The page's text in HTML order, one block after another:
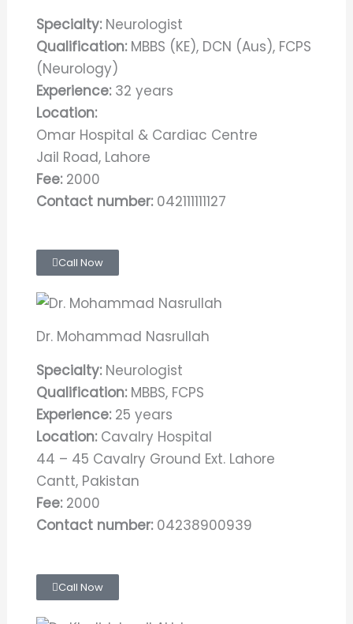
Specialty:Neurologist
Qualification:MBBS (KE), DCN (Aus), FCPS
(Neurology)
Experience:32 years
Location:
Omar Hospital & Cardiac Centre
Jail Road, Lahore
Fee: 2000
Contact number:042111111127
Call Now
Dr. Mohammad Nasrullah
Specialty:Neurologist
Qualification:MBBS, FCPS
Experience:25 years
Location:Cavalry Hospital
44 – 45 Cavalry Ground Ext. Lahore
Cantt, Pakistan
Fee: 2000
Contact number:04238900939
Call Now